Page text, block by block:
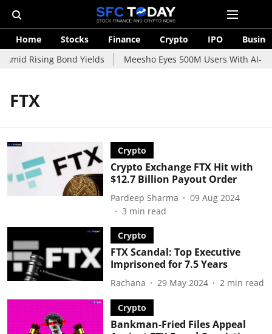
Home Stocks Finance Crypto IPO
Rising Bond Yields
Meesho Eyes 500M Users With AI-
FTX
Crypto
Crypto Exchange FTX Hit with
$12.7 Billion Payout Order
Pardeep Sharma
09 Aug 2024
3 min read
Crypto
FTX Scandal: Top Executive
Imprisoned for 7.5 Years
Rachana 29 May 2024 2 min read
Crypto
Bankman-Fried Files Appeal